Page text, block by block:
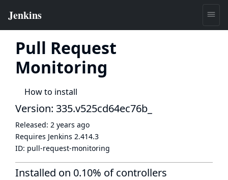
Pull Request
Monitoring
How to install
Version: 335.v525cd64ec76b_
Released: 2 years ago
Requires Jenkins 2.414.3
ID: pull-request-monitoring
Installed on 0.10% of controllers